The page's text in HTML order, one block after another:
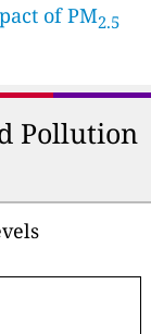
of PM2.5
Pollution